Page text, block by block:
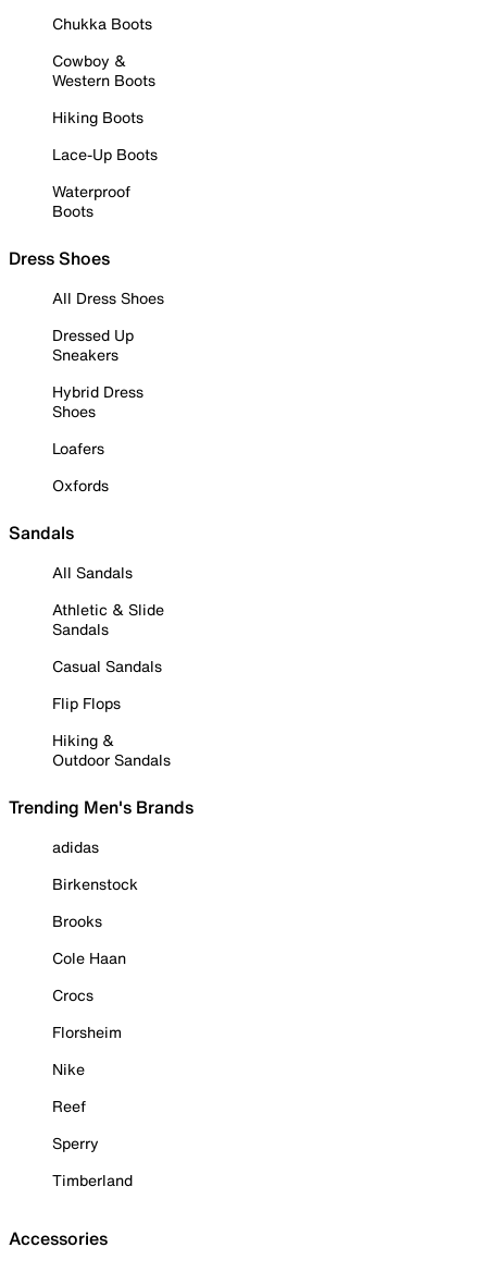
Chukka Boots
Cowboy &
Western Boots
Hiking Boots
Lace-Up Boots
Waterproof
Boots
Dress Shoes
All Dress Shoes
Dressed Up
Sneakers
Hybrid Dress
Shoes
Loafers
Oxfords
Sandals
All Sandals
Athletic & Slide
Sandals
Casual Sandals
Flip Flops
Hiking &
Outdoor Sandals
Trending Men's Brands
adidas
Birkenstock
Brooks
Cole Haan
Crocs
Florsheim
Nike
Reef
Sperry
Timberland
Accessories